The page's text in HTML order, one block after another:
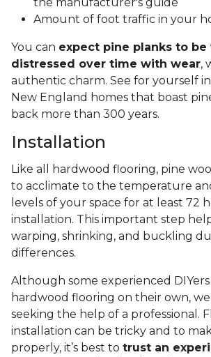
the manufacturer's guide
Amount of foot traffic in your
You can expect pine planks to be
distressed over time with wear,
authentic charm. See for yourself
New England homes that boast
back more than 300 years.
Installation
Like all hardwood flooring, pine
to acclimate to the temperature
levels of your space for at least 72
installation. This important step
warping, shrinking, and buckling
differences.
Although some experienced DIYers
hardwood flooring on their own,
seeking the help of a professional.
installation can be tricky and to
properly, it’s best to trust an